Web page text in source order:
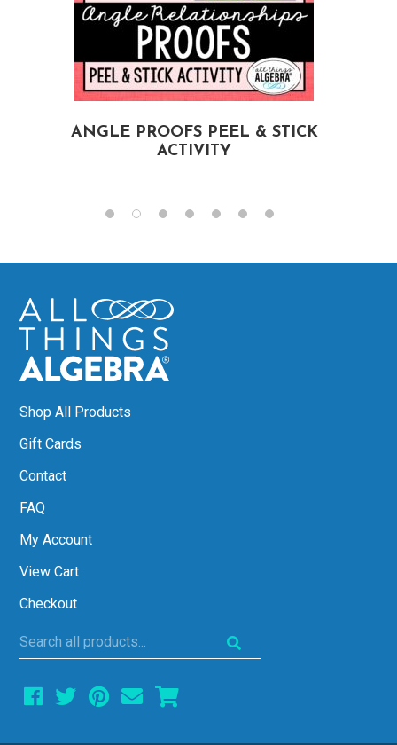
ANGLE PROOFS PEEL & STICK
ACTIVITY
Shop All Products
Gift Cards
Contact
FAQ
My Account
View Cart
Checkout
Search
all
products...